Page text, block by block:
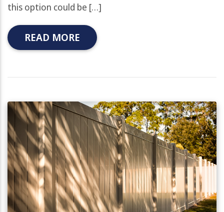
this option could be […]
READ MORE